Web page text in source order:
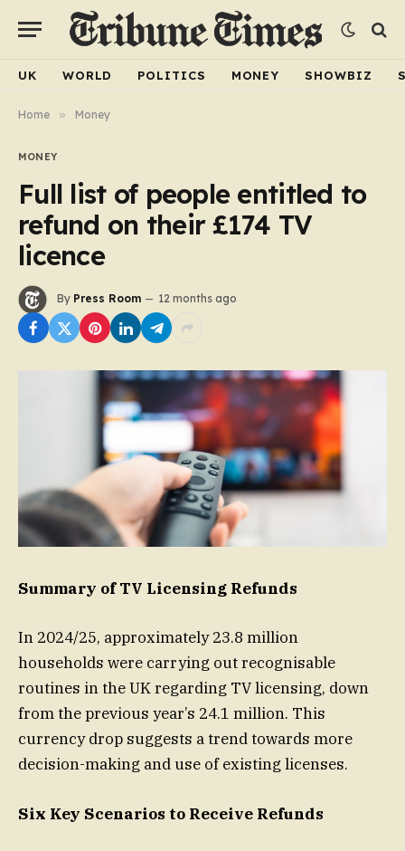
UK WORLD POLITICS MONEY SHOWBIZ
Home » Money
MONEY
Full list of people entitled to
refund on their £174 TV
licence
By Press Room 12 months ago
Summary of TV Licensing Refunds
In 2024/25, approximately 23.8 million
households were carrying out recognisable
routines in the UK regarding TV licensing, down
from the previous year’s 24.1 million. This
currency drop suggests a trend towards more
decision-making and use of existing licenses.
Six Key Scenarios to Receive Refunds